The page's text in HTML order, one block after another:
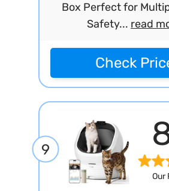
Box Perfect for
Safety... read
Check
9
Our